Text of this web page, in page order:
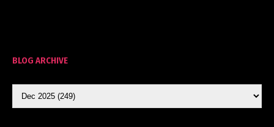
BLOG ARCHIVE